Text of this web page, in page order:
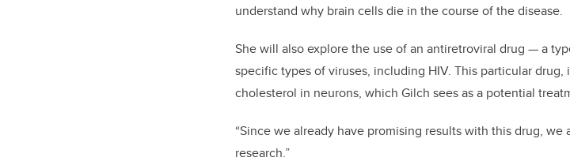
understand why brain cells die in the course of the disease.
She will also explore the use of an antiretroviral drug — a
specific types of viruses, including HIV. This particular
cholesterol in neurons, which Gilch sees as a potential
“Since we already have promising results with this drug,
research.”